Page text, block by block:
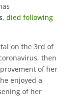
, died following
on the 3rd of
then
of her
enjoyed a
of her